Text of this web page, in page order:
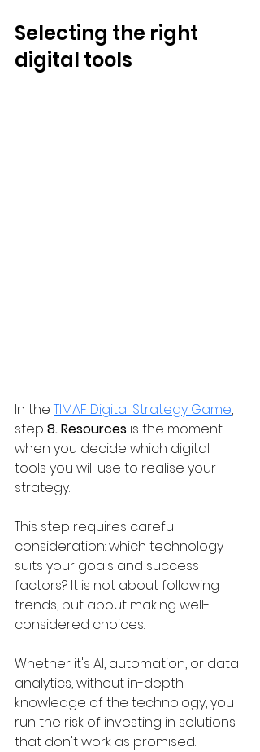
Selecting the right
digital tools
In the TIMAF Digital Strategy Game,
step 8. Resources is the moment
when you decide which digital
tools you will use to realise your
strategy.
This step requires careful
consideration: which technology
suits your goals and success
factors? It is not about following
trends, but about making well-
considered choices.
Whether it's AI, automation, or data
analytics, without in-depth
knowledge of the technology, you
run the risk of investing in solutions
that don't work as promised.